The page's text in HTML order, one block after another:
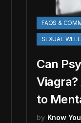
FAQS &
SEXUAL
Can
Viagra?
to
by Know